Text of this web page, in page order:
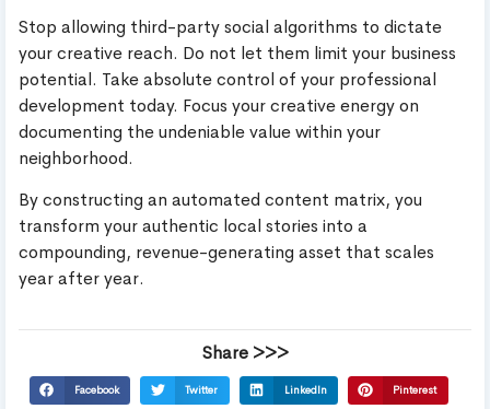
Stop allowing third-party social algorithms to dictate
your creative reach. Do not let them limit your business
potential. Take absolute control of your professional
development today. Focus your creative energy on
documenting the undeniable value within your
neighborhood.
By constructing an automated content matrix, you
transform your authentic local stories into a
compounding, revenue-generating asset that scales
year after year.
Share >>>
Facebook Twitter LinkedIn Pinterest